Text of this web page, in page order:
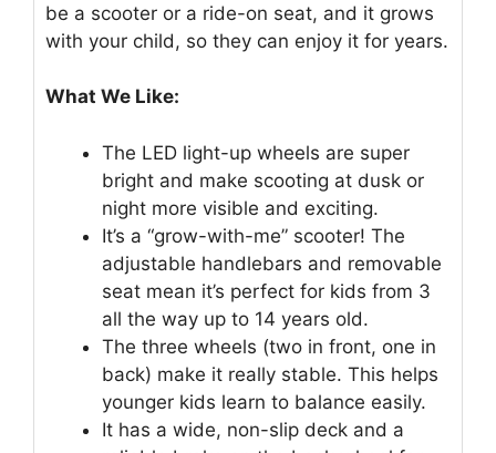
be a scooter or a ride-on seat, and it grows
with your child, so they can enjoy it for years.
What We Like:
The LED light-up wheels are super
bright and make scooting at dusk or
night more visible and exciting.
It’s a “grow-with-me” scooter! The
adjustable handlebars and removable
seat mean it’s perfect for kids from 3
all the way up to 14 years old.
The three wheels (two in front, one in
back) make it really stable. This helps
younger kids learn to balance easily.
It has a wide, non-slip deck and a